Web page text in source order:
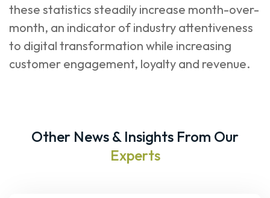
these statistics steadily increase month-over-
month, an indicator of industry attentiveness
to digital transformation while increasing
customer engagement, loyalty and revenue.
Other News & Insights From Our
Experts